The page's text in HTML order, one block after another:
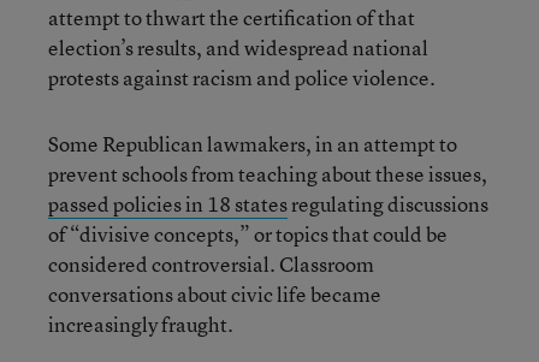
attempt to thwart the certification of that
election’s results, and widespread national
protests against racism and police violence.
Some Republican lawmakers, in an attempt to
prevent schools from teaching about these issues,
passed policies in 18 statesregulating discussions
of “divisive concepts,” or topics that could be
considered controversial. Classroom
conversations about civic life became
increasingly fraught.